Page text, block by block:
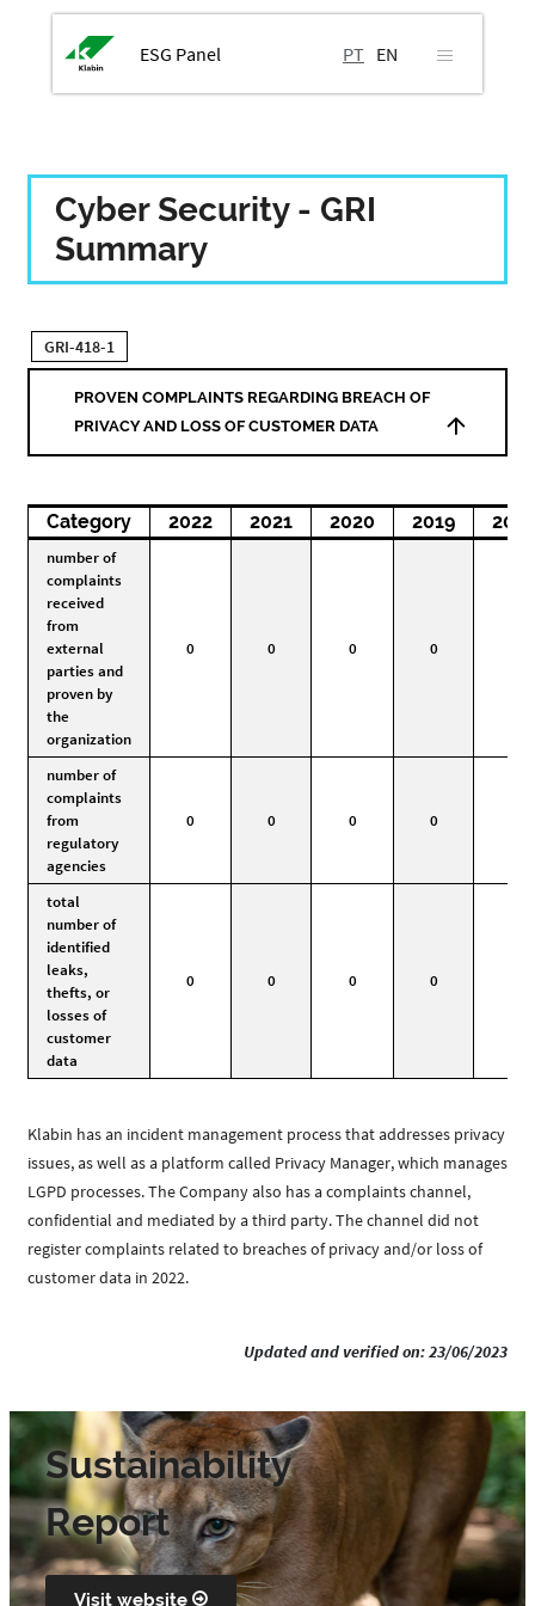
ESG Panel PT EN
Cyber Security - GRI
Summary
GRI-418-1
PROVEN COMPLAINTS REGARDING BREACH OF
PRIVACY AND LOSS OF CUSTOMER DATA
Category 2022 2021 2020 2019 2018
number of
complaints
received
from
external
parties and
proven by
the
organization
0 0 0 0
number of
complaints
from
regulatory
agencies
0 0 0 0
total
number of
identified
leaks,
thefts, or
losses of
customer
data
0 0 0 0
Klabin has an incident management process that addresses privacy
issues, as well as a platform called Privacy Manager, which manages
LGPD processes. The Company also has a complaints channel,
confidential and mediated by a third party. The channel did not
register complaints related to breaches of privacy and/or loss of
customer data in 2022.
Updated and verified on: 23/06/2023
Sustainability
Report
Visit website